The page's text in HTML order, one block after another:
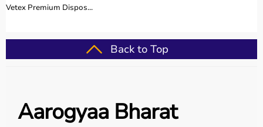
Vetex Premium Dispos...
Back to Top
Aarogyaa Bharat